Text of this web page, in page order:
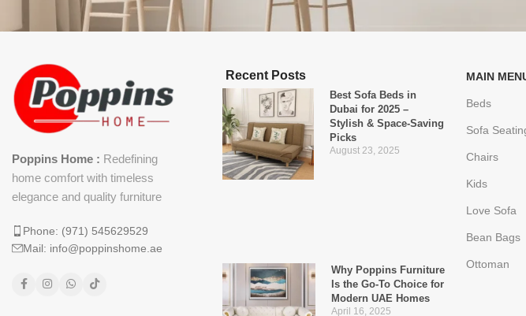
Poppins Home : Redefining
home comfort with timeless
elegance and quality furniture
Phone: (971) 545629529
Mail: info@poppinshome.ae
Recent Posts
Best Sofa Beds in
Dubai for 2025 –
Stylish & Space-Saving
Picks
August 23, 2025
Why Poppins Furniture
Is the Go-To Choice for
Modern UAE Homes
April 16, 2025
MAIN
Beds
Sofa
Chairs
Kids
Love Sofa
Bean Bags
Ottoman